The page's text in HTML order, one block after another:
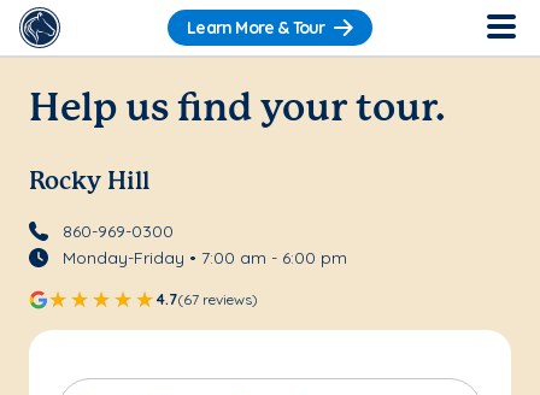
Learn More & Tour
Help us find your tour.
Rocky Hill
860-969-0300
Monday-Friday • 7:00 am - 6:00 pm
4.7(67 reviews)